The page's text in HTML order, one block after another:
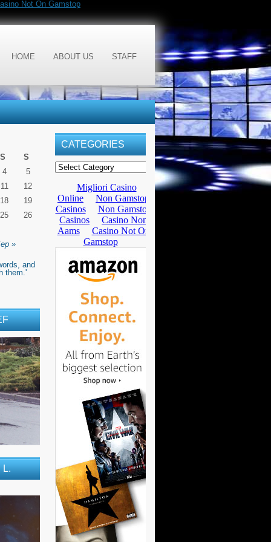
Not On Gamstop
HOME ABOUT US STAFF
S S
»
4
5
11
12
18
19
25
26
and
them.'
L.
CATEGORIES